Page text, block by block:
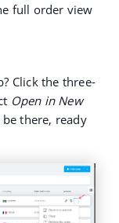
full order view
Click the three-
Open in New
there, ready